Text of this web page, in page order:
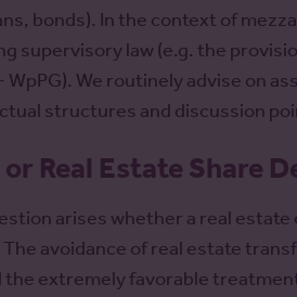
bonds). In the context of
supervisory law (e.g. the
We routinely advise on
structures and discussion
Real Estate Share
arises whether a real
avoidance of real estate
the extremely favorable